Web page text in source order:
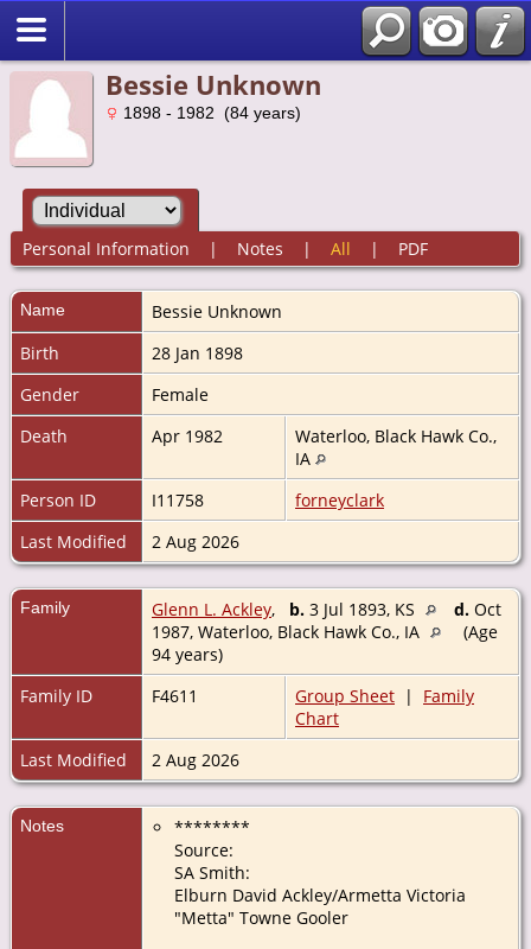
Bessie Unknown
1898 - 1982 (84 years)
Personal Information | Notes | All | PDF
Name Bessie Unknown
Birth
28 Jan 1898
Gender
Female
Death
Apr 1982
Waterloo, Black Hawk Co.,
IA
Person ID
I11758
forneyclark
Last Modified
2 Aug 2026
Family Glenn L. Ackley, b. 3 Jul 1893, KS d. Oct
1987, Waterloo, Black Hawk Co., IA
(Age
94 years)
Family ID
F4611 Group Sheet | Family
Chart
Last Modified
2 Aug 2026
Notes
********
Source:
SA Smith:
Elburn David Ackley/Armetta Victoria
"Metta" Towne Gooler